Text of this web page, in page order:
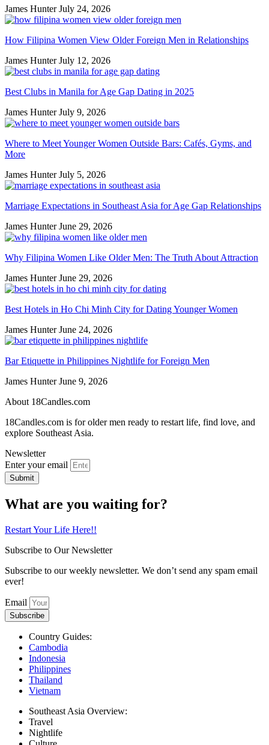
James HunterJuly 24, 2026
How Filipina Women View Older Foreign Men in Relationships
James HunterJuly 12, 2026
Best Clubs in Manila for Age Gap Dating in 2025
James HunterJuly 9, 2026
Where to Meet Younger Women Outside Bars: Cafés, Gyms, and
More
James HunterJuly 5, 2026
Marriage Expectations in Southeast Asia for Age Gap Relationships
James HunterJune 29, 2026
Why Filipina Women Like Older Men: The Truth About Attraction
James HunterJune 29, 2026
Best Hotels in Ho Chi Minh City for Dating Younger Women
James HunterJune 24, 2026
Bar Etiquette in Philippines Nightlife for Foreign Men
James HunterJune 9, 2026
About 18Candles.com
18Candles.com is for older men ready to restart life, find love, and
explore Southeast Asia.
Newsletter
Enter your email
Submit
What are you waiting for?
Restart Your Life Here!!
Subscribe to Our Newsletter
Subscribe to our weekly newsletter. We don’t send any spam email
ever!
Email
Subscribe
Country Guides:
Cambodia
Indonesia
Philippines
Thailand
Vietnam
Southeast Asia Overview:
Travel
Nightlife